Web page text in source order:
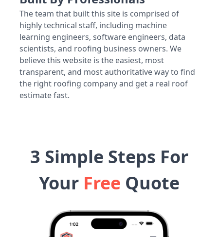
The team that built this site is comprised of
highly technical staff, including machine
learning engineers, software engineers, data
scientists, and roofing business owners. We
believe this website is the easiest, most
transparent, and most authoritative way to find
the right roofing company and get a real roof
estimate fast.
3 Simple Steps For
Your Free Quote